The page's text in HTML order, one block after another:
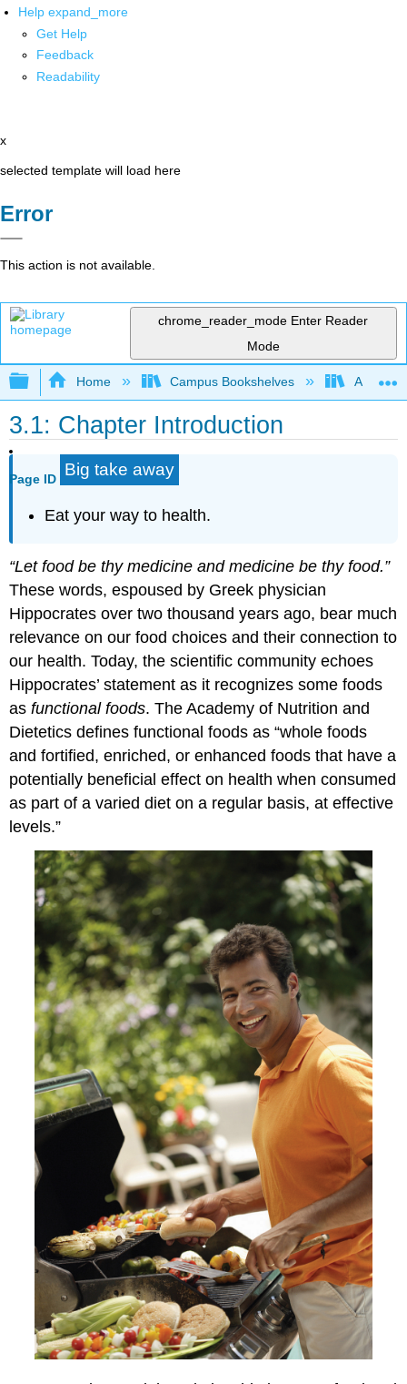
Help expand_more
Get Help
Feedback
Readability
x
selected template will load here
Error
This action is not available.
chrome_reader_mode Enter Reader
Mode
Expand/collapse global hierarchy
Home Campus Bookshelves
3.1: Chapter Introduction
Page ID Big take away
Eat your way to health.
“Let food be thy medicine and medicine be thy food.”
These words, espoused by Greek physician
Hippocrates over two thousand years ago, bear much
relevance on our food choices and their connection to
our health. Today, the scientific community echoes
Hippocrates’ statement as it recognizes some foods
asfunctional foods. The Academy of Nutrition and
Dietetics defines functional foods as “whole foods
and fortified, enriched, or enhanced foods that have a
potentially beneficial effect on health when consumed
as part of a varied diet on a regular basis, at effective
levels.”